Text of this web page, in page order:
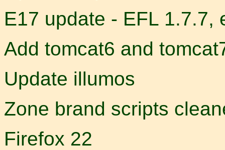
E17 update - EFL 1.7.7,
Add tomcat6 and
Update illumos
Zone brand scripts
Firefox 22